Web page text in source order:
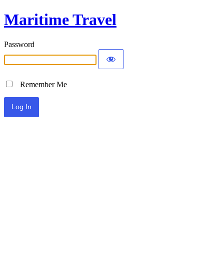
Maritime Travel
Password
Remember Me